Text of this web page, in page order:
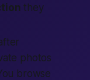
they
photos
browse